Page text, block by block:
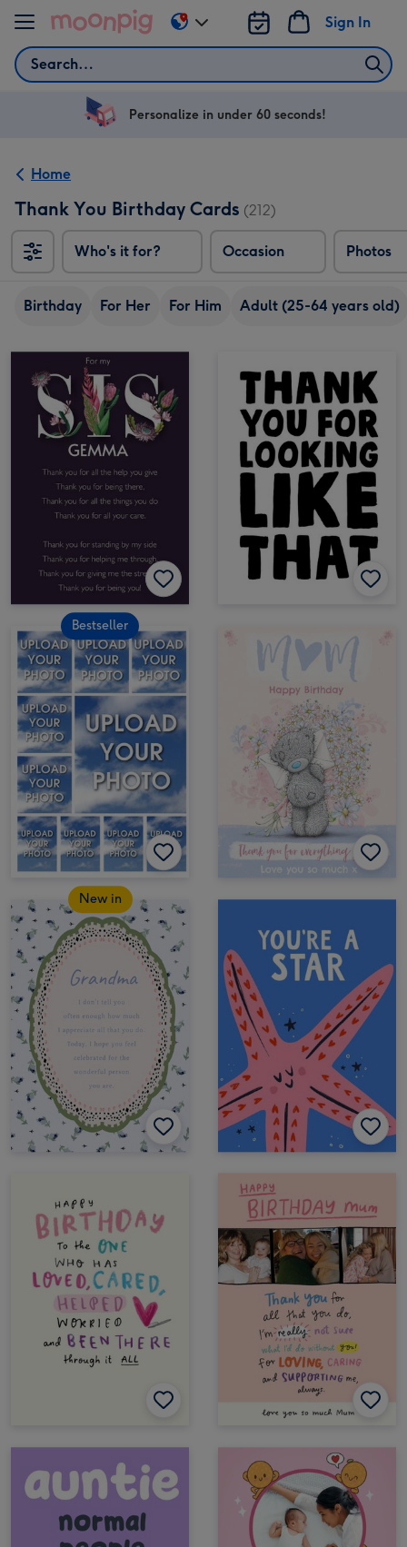
Skip to content
Search
Sign In
Change
delivery
US
Personalize in under 60 seconds!
Home
Thank You Birthday Cards (212)
Who's it for? Occasion Photos
Birthday For Her For Him Adult (25-64 years old)
Bestseller
New in